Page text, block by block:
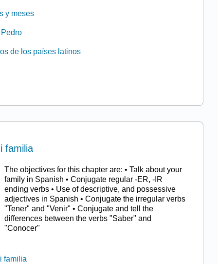
y meses
de los países latinos
familia
The objectives for this chapter are: • Talk about your
family in Spanish • Conjugate regular -ER, -IR
ending verbs • Use of descriptive, and possessive
adjectives in Spanish • Conjugate the irregular verbs
"Tener" and "Venir" • Conjugate and tell the
differences between the verbs "Saber" and
"Conocer"
familia